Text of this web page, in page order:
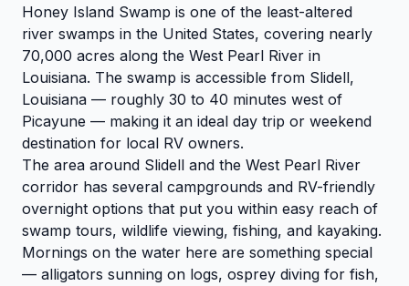
Honey Island Swamp is one of the least-altered
river swamps in the United States, covering nearly
70,000 acres along the West Pearl River in
Louisiana. The swamp is accessible from Slidell,
Louisiana — roughly 30 to 40 minutes west of
Picayune — making it an ideal day trip or weekend
destination for local RV owners.
The area around Slidell and the West Pearl River
corridor has several campgrounds and RV-friendly
overnight options that put you within easy reach of
swamp tours, wildlife viewing, fishing, and kayaking.
Mornings on the water here are something special
— alligators sunning on logs, osprey diving for fish,